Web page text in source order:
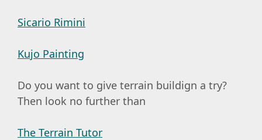
Sicario Rimini
Kujo Painting
Do you want to give terrain buildign a try?
Then look no further than
The Terrain Tutor